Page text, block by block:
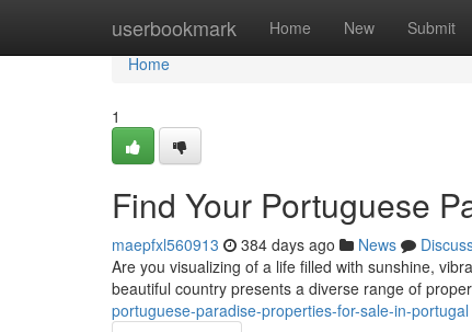
userbookmark Home New Submit
Home
Home
1
Find Your Portuguese
maepfxl560913 384 days ago News
Are you visualizing of a life filled with sunshine,
beautiful country presents a diverse range of
portuguese-paradise-properties-for-sale-in-portugal